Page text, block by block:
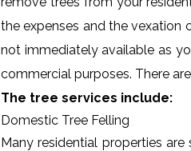
the expenses and the vexation
not immediately available as
commercial purposes. There
The tree services include:
Domestic Tree Felling
Many residential properties